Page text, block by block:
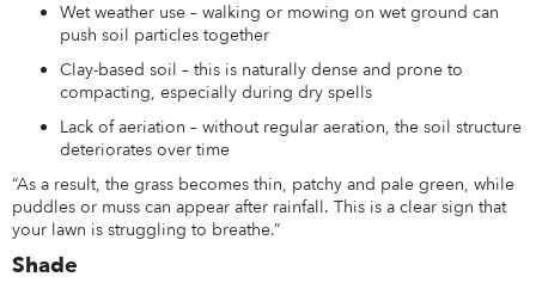
Wet weather use – walking or mowing on wet ground can
push soil particles together
Clay-based soil – this is naturally dense and prone to
compacting, especially during dry spells
Lack of aeriation – without regular aeration, the soil structure
deteriorates over time
“As a result, the grass becomes thin, patchy and pale green, while
puddles or muss can appear after rainfall. This is a clear sign that
your lawn is struggling to breathe.”
Shade